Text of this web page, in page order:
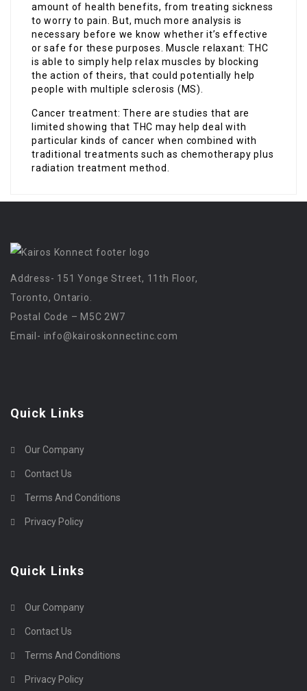
amount of health benefits, from treating sickness
to worry to pain. But, much more analysis is
necessary before we know whether it’s effective
or safe for these purposes. Muscle relaxant: THC
is able to simply help relax muscles by blocking
the action of theirs, that could potentially help
people with multiple sclerosis (MS).
Cancer treatment: There are studies that are
limited showing that THC may help deal with
particular kinds of cancer when combined with
traditional treatments such as chemotherapy plus
radiation treatment method.
Address- 151 Yonge Street, 11th Floor,
Toronto, Ontario.
Postal Code – M5C 2W7
Email- info@kairoskonnectinc.com
Quick Links
Our Company
Contact Us
Terms And Conditions
Privacy Policy
Quick Links
Our Company
Contact Us
Terms And Conditions
Privacy Policy